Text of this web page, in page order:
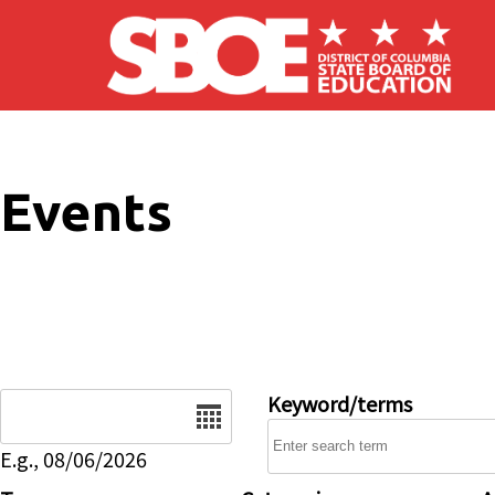
Skip to main content
Events
E.g., 08/06/2026
Keyword/terms